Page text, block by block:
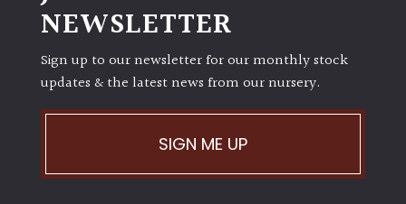
NEWSLETTER
Sign up to our newsletter for our monthly stock
updates & the latest news from our nursery.
SIGN ME UP